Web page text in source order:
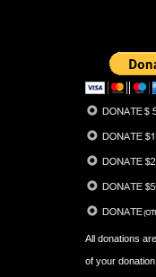
All donations
of your